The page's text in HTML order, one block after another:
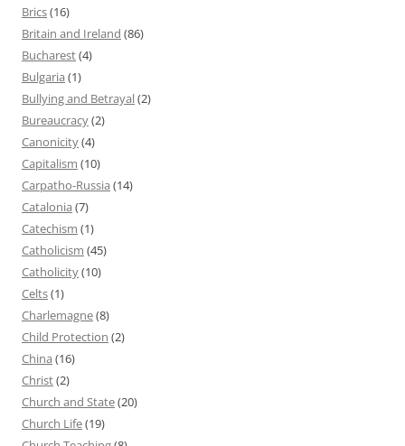
Brics(16)
Britain and Ireland (86)
Bucharest(4)
Bulgaria (1)
Bullying and Betrayal(2)
Bureaucracy(2)
Canonicity(4)
Capitalism (10)
Carpatho-Russia (14)
Catalonia (7)
Catechism (1)
Catholicism (45)
Catholicity(10)
Celts(1)
Charlemagne(8)
Child Protection (2)
China (16)
Christ(2)
Church and State(20)
Church Life(19)